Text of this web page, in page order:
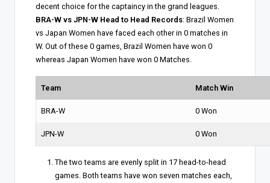
decent choice for the captaincy in the grand leagues.
BRA-W vs JPN-W Head to Head Records: Brazil Women
vs Japan Women have faced each other in 0 matches in
W. Out of these 0 games, Brazil Women have won 0
whereas Japan Women have won 0 Matches.
Team Match Win
BRA-W 0 Won
JPN-W 0 Won
The two teams are evenly split in 17 head-to-head
games. Both teams have won seven matches each,